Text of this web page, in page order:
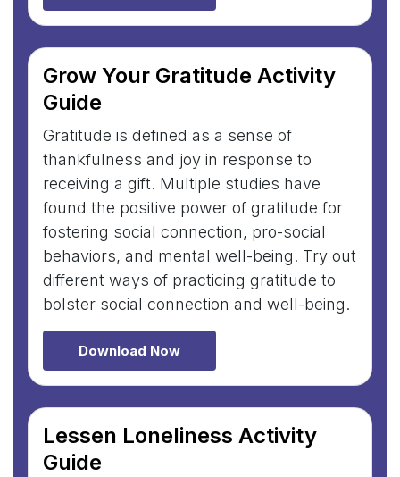
Grow Your Gratitude Activity
Guide
Gratitude is defined as a sense of
thankfulness and joy in response to
receiving a gift. Multiple studies have
found the positive power of gratitude for
fostering social connection, pro-social
behaviors, and mental well-being. Try out
different ways of practicing gratitude to
bolster social connection and well-being.
Download Now
Lessen Loneliness Activity
Guide